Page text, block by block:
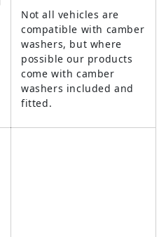
Not all vehicles are
compatible with camber
washers, but where
possible our products
come with camber
washers included and
fitted.